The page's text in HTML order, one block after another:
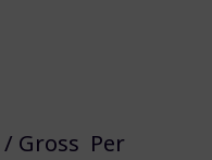
/ Gross Per